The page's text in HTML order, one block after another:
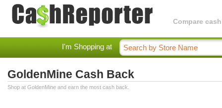
Compare
I'm Shopping at
GoldenMine Cash Back
Shop at GoldenMine and earn the most cash back.